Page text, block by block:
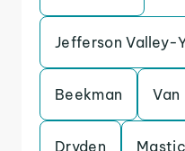
Jefferson Valley-
Beekman Van
Dryden Mastic